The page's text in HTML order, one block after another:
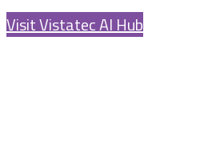
Visit Vistatec AI Hub